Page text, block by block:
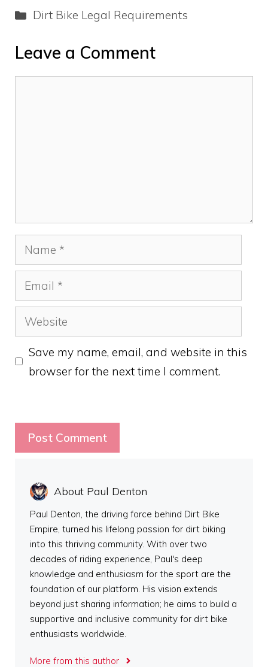
Categories
Dirt Bike Legal Requirements
Leave a Comment
Name
Email
Website
Save my name, email, and website in this
browser for the next time I comment.
About Paul Denton
Paul Denton, the driving force behind Dirt Bike
Empire, turned his lifelong passion for dirt biking
into this thriving community. With over two
decades of riding experience, Paul's deep
knowledge and enthusiasm for the sport are the
foundation of our platform. His vision extends
beyond just sharing information; he aims to build a
supportive and inclusive community for dirt bike
enthusiasts worldwide.
More from this author